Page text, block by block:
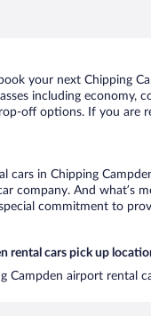
your next Chipping
including economy,
off options. If you are
in Chipping
company. And what’s
commitment to
rental cars pick up
Campden airport rental